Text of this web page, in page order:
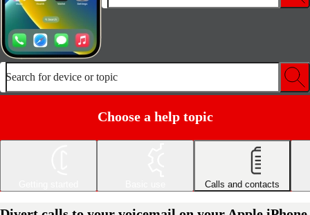
Search for device or topic
Choose a help topic
Calls and contacts